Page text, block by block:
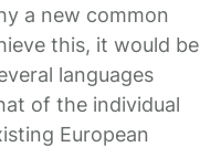
a new common
this, it would be
languages
of the individual
European